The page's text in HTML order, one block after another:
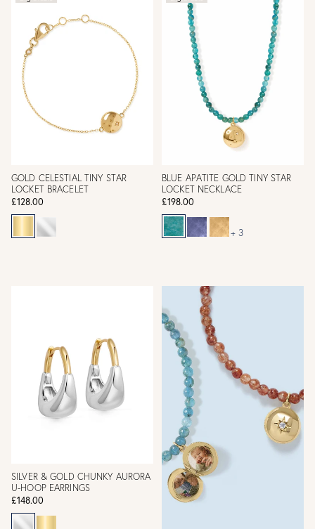
GOLD CELESTIAL TINY STAR
LOCKET BRACELET
£128.00
BLUE APATITE GOLD TINY STAR
LOCKET NECKLACE
£198.00
+ 3
SILVER & GOLD CHUNKY AURORA
U-HOOP EARRINGS
£148.00